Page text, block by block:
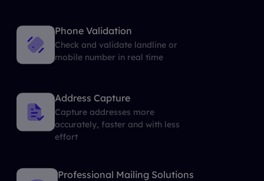
Phone Validation
Check and validate landline or
mobile number in real time
Address Capture
Capture addresses more
accurately, faster and with less
effort
Professional Mailing Solutions